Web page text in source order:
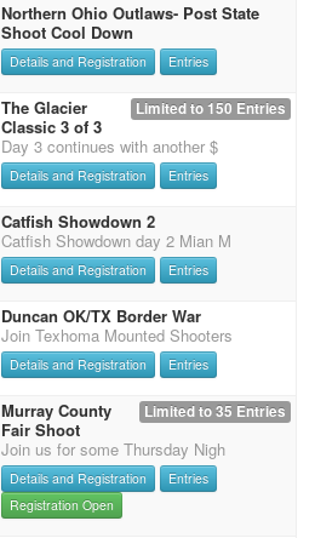
Northern Ohio Outlaws- Post State
Shoot Cool Down
Details and Registration Entries
Limited to 150 Entries
The Glacier
Classic 3 of 3
Day 3 continues with another $
Details and Registration Entries
Catfish Showdown 2
Catfish Showdown day 2 Mian M
Details and Registration Entries
Duncan OK/TX Border War
Join Texhoma Mounted Shooters
Details and Registration Entries
Limited to 35 Entries
Murray County
Fair Shoot
Join us for some Thursday Nigh
Details and Registration
Entries
Registration Open